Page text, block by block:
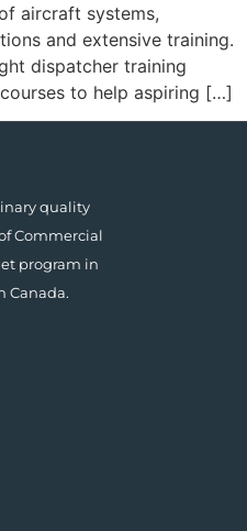
aircraft systems,
and extensive training.
dispatcher training
to help aspiring […]
quality
Commercial
program in
Canada.